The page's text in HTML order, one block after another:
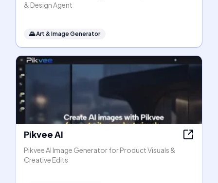
& Design Agent
🌄Art & Image Generator
Pikvee AI
Pikvee AI Image Generator for Product Visuals &
Creative Edits